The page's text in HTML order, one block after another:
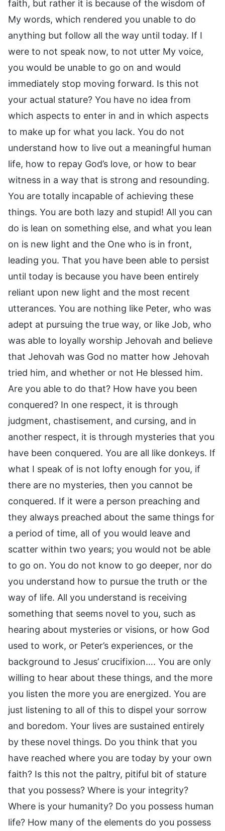
faith, but rather it is because of the wisdom of
My words, which rendered you unable to do
anything but follow all the way until today. If I
were to not speak now, to not utter My voice,
you would be unable to go on and would
immediately stop moving forward. Is this not
your actual stature? You have no idea from
which aspects to enter in and in which aspects
to make up for what you lack. You do not
understand how to live out a meaningful human
life, how to repay God’s love, or how to bear
witness in a way that is strong and resounding.
You are totally incapable of achieving these
things. You are both lazy and stupid! All you can
do is lean on something else, and what you lean
on is new light and the One who is in front,
leading you. That you have been able to persist
until today is because you have been entirely
reliant upon new light and the most recent
utterances. You are nothing like Peter, who was
adept at pursuing the true way, or like Job, who
was able to loyally worship Jehovah and believe
that Jehovah was God no matter how Jehovah
tried him, and whether or not He blessed him.
Are you able to do that? How have you been
conquered? In one respect, it is through
judgment, chastisement, and cursing, and in
another respect, it is through mysteries that you
have been conquered. You are all like donkeys. If
what I speak of is not lofty enough for you, if
there are no mysteries, then you cannot be
conquered. If it were a person preaching and
they always preached about the same things for
a period of time, all of you would leave and
scatter within two years; you would not be able
to go on. You do not know to go deeper, nor do
you understand how to pursue the truth or the
way of life. All you understand is receiving
something that seems novel to you, such as
hearing about mysteries or visions, or how God
used to work, or Peter’s experiences, or the
background to Jesus’ crucifixion…. You are only
willing to hear about these things, and the more
you listen the more you are energized. You are
just listening to all of this to dispel your sorrow
and boredom. Your lives are sustained entirely
by these novel things. Do you think that you
have reached where you are today by your own
faith? Is this not the paltry, pitiful bit of stature
that you possess? Where is your integrity?
Where is your humanity? Do you possess human
life? How many of the elements do you possess